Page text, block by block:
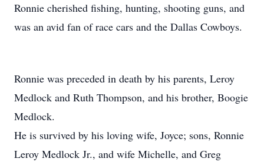
Ronnie cherished fishing, hunting, shooting guns, and
was an avid fan of race cars and the Dallas Cowboys.
Ronnie was preceded in death by his parents, Leroy
Medlock and Ruth Thompson, and his brother, Boogie
Medlock.
He is survived by his loving wife, Joyce; sons, Ronnie
Leroy Medlock Jr., and wife Michelle, and Greg